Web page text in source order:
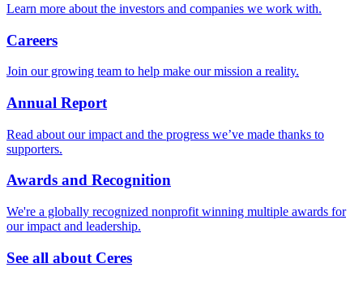
Learn more about the investors and companies we work with.
Careers
Join our growing team to help make our mission a reality.
Annual Report
Read about our impact and the progress we’ve made thanks to
supporters.
Awards and Recognition
We're a globally recognized nonprofit winning multiple awards for
our impact and leadership.
See all about Ceres